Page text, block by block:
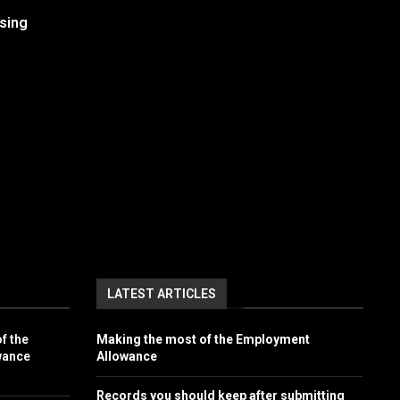
the
LATEST ARTICLES
Making the most of the Employment
Allowance
Records you should keep after submitting